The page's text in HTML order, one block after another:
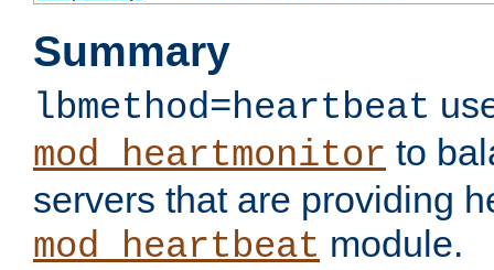
Summary
lbmethod=heartbeat
mod_heartmonitor to
servers that are providing
mod_heartbeat module.